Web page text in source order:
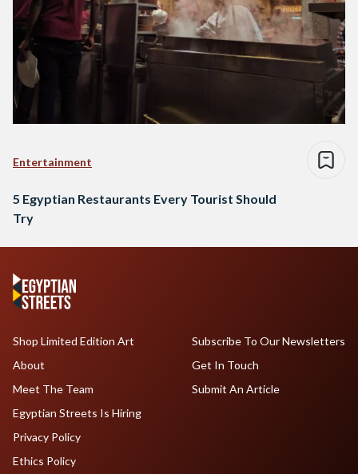
Entertainment
5 Egyptian Restaurants Every Tourist Should
Try
Shop Limited Edition Art
About
Meet The Team
Egyptian Streets Is Hiring
Subscribe To Our Newsletters
Get In Touch
Submit An Article
Privacy Policy
Ethics Policy